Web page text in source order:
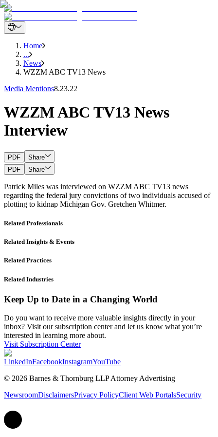
Home
...
News
WZZM ABC TV13 News
Media Mentions8.23.22
WZZM ABC TV13 News
Interview
PDF
Share
PDF
Share
Patrick Miles was interviewed on WZZM ABC TV13 news
regarding the federal jury convictions of two individuals accused of
plotting to kidnap Michigan Gov. Gretchen Whitmer.
Related Professionals
Related Insights & Events
Related Practices
Related Industries
Keep Up to Date in a Changing World
Do you want to receive more valuable insights directly in your
inbox? Visit our subscription center and let us know what you’re
interested in learning more about.
Visit Subscription Center
LinkedInFacebookInstagramYouTube
© 2026 Barnes & Thornburg LLP Attorney Advertising
NewsroomDisclaimersPrivacy PolicyClient Web PortalsSecurity